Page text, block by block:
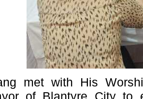
met with His
of Blantyre City to